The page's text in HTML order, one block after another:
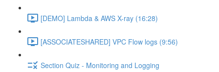
[DEMO] Lambda & AWS X-ray (16:28)
[ASSOCIATESHARED] VPC Flow logs (9:56)
Section Quiz - Monitoring and Logging